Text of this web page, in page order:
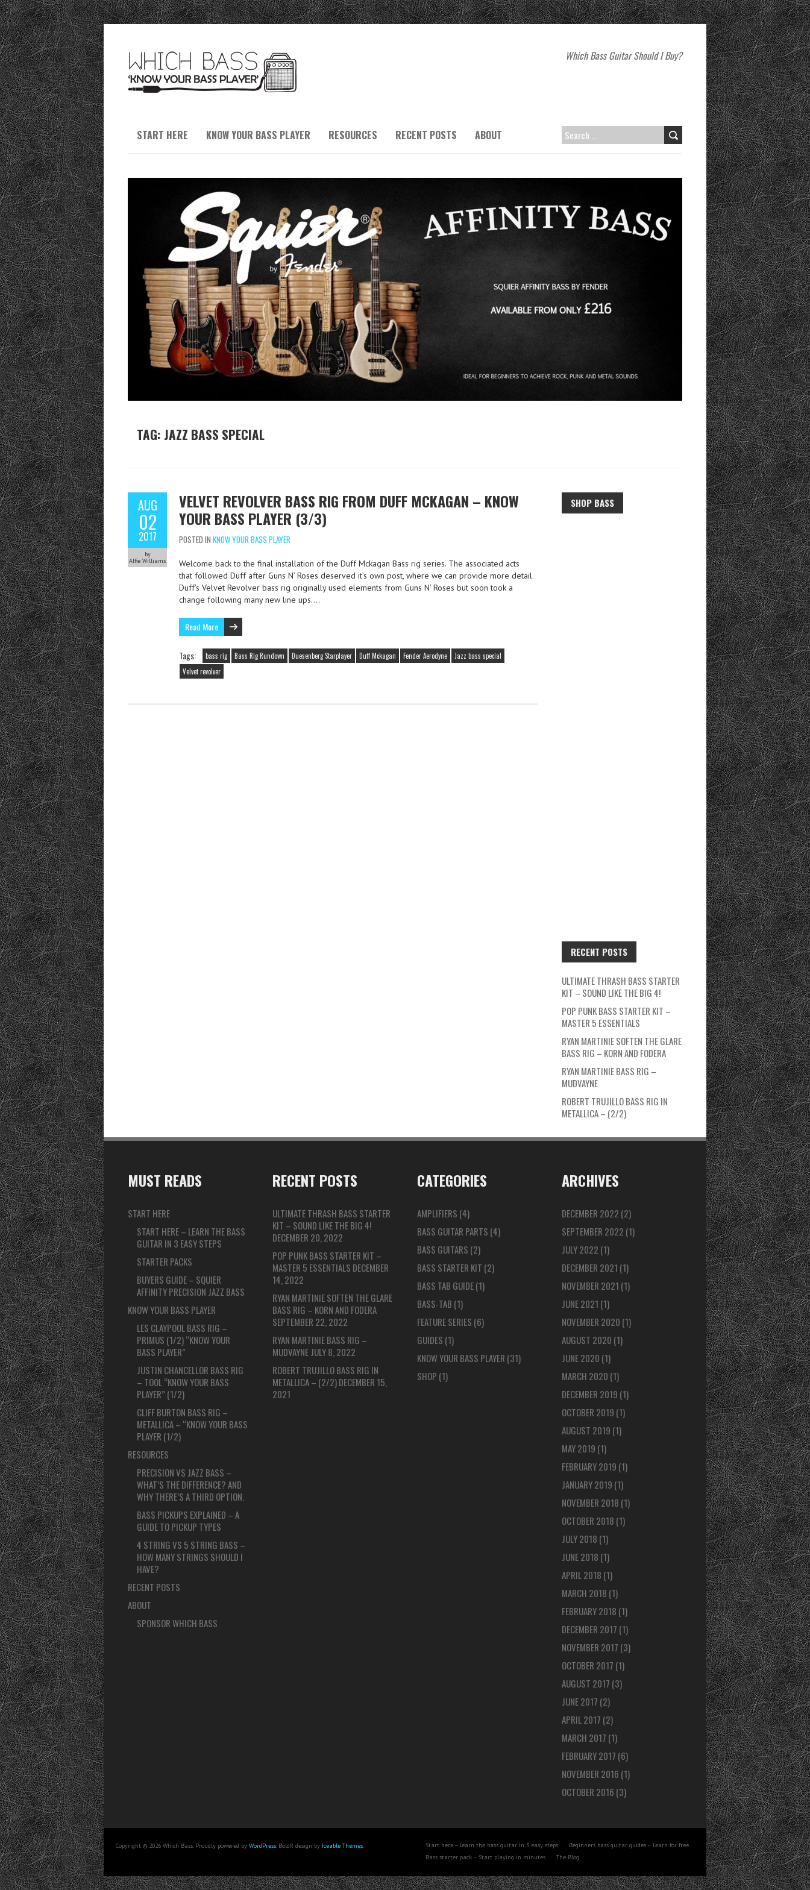
Which Bass Guitar Should I Buy?
START HERE KNOW YOUR BASS PLAYER RESOURCES RECENT POSTS ABOUT
SEARCH
TAG: JAZZ BASS SPECIAL
AUG
02
2017
by
Alfie Williams
VELVET REVOLVER BASS RIG FROM DUFF MCKAGAN – KNOW
YOUR BASS PLAYER (3/3)
POSTED IN KNOW YOUR BASS PLAYER
Welcome back to the final installation of the Duff Mckagan Bass rig series. The associated acts
that followed Duff after Guns N’ Roses deserved it’s own post, where we can provide more detail.
Duff’s Velvet Revolver bass rig originally used elements from Guns N’ Roses but soon took a
change following many new line ups….
Read More
Tags: bass rig Bass Rig Rundown Duesenberg Starplayer Duff Mckagan Fender Aerodyne
Jazz bass special
Velvet revolver
SHOP BASS
RECENT POSTS
ULTIMATE THRASH BASS STARTER
KIT – SOUND LIKE THE BIG 4!
POP PUNK BASS STARTER KIT –
MASTER 5 ESSENTIALS
RYAN MARTINIE SOFTEN THE GLARE
BASS RIG – KORN AND FODERA
RYAN MARTINIE BASS RIG –
MUDVAYNE
ROBERT TRUJILLO BASS RIG IN
METALLICA – (2/2)
MUST READS
START HERE
START HERE – LEARN THE BASS
GUITAR IN 3 EASY STEPS
STARTER PACKS
BUYERS GUIDE – SQUIER
AFFINITY PRECISION JAZZ BASS
KNOW YOUR BASS PLAYER
LES CLAYPOOL BASS RIG –
PRIMUS (1/2) “KNOW YOUR
BASS PLAYER”
JUSTIN CHANCELLOR BASS RIG
– TOOL “KNOW YOUR BASS
PLAYER” (1/2)
CLIFF BURTON BASS RIG –
METALLICA – “KNOW YOUR BASS
PLAYER (1/2)
RESOURCES
PRECISION VS JAZZ BASS –
WHAT’S THE DIFFERENCE? AND
WHY THERE’S A THIRD OPTION.
BASS PICKUPS EXPLAINED – A
GUIDE TO PICKUP TYPES
4 STRING VS 5 STRING BASS –
HOW MANY STRINGS SHOULD I
HAVE?
RECENT POSTS
ABOUT
SPONSOR WHICH BASS
RECENT POSTS
ULTIMATE THRASH BASS STARTER
KIT – SOUND LIKE THE BIG 4!
DECEMBER 20, 2022
POP PUNK BASS STARTER KIT –
MASTER 5 ESSENTIALS DECEMBER
14, 2022
RYAN MARTINIE SOFTEN THE GLARE
BASS RIG – KORN AND FODERA
SEPTEMBER 22, 2022
RYAN MARTINIE BASS RIG –
MUDVAYNE JULY 8, 2022
ROBERT TRUJILLO BASS RIG IN
METALLICA – (2/2)DECEMBER 15,
2021
CATEGORIES
AMPLIFIERS (4)
BASS GUITAR PARTS (4)
BASS GUITARS (2)
BASS STARTER KIT (2)
BASS TAB GUIDE(1)
BASS-TAB (1)
FEATURE SERIES (6)
GUIDES (1)
KNOW YOUR BASS PLAYER (31)
SHOP (1)
ARCHIVES
DECEMBER 2022 (2)
SEPTEMBER 2022 (1)
JULY 2022 (1)
DECEMBER 2021 (1)
NOVEMBER 2021 (1)
JUNE 2021 (1)
NOVEMBER 2020 (1)
AUGUST 2020 (1)
JUNE 2020 (1)
MARCH 2020 (1)
DECEMBER 2019 (1)
OCTOBER 2019 (1)
AUGUST 2019 (1)
MAY 2019 (1)
FEBRUARY 2019 (1)
JANUARY 2019 (1)
NOVEMBER 2018 (1)
OCTOBER 2018 (1)
JULY 2018 (1)
JUNE 2018 (1)
APRIL 2018 (1)
MARCH 2018 (1)
FEBRUARY 2018 (1)
DECEMBER 2017 (1)
NOVEMBER 2017 (3)
OCTOBER 2017 (1)
AUGUST 2017 (3)
JUNE 2017 (2)
APRIL 2017 (2)
MARCH 2017 (1)
FEBRUARY 2017 (6)
NOVEMBER 2016 (1)
OCTOBER 2016 (3)
Copyright © 2026 Which Bass. Proudly powered by WordPress. BoldR design by Iceable Themes. Start here – learn the bass guitar in 3 easy steps
Beginners bass guitar guides – Learn for free
Bass starter pack – Start playing in minutes
The Blog